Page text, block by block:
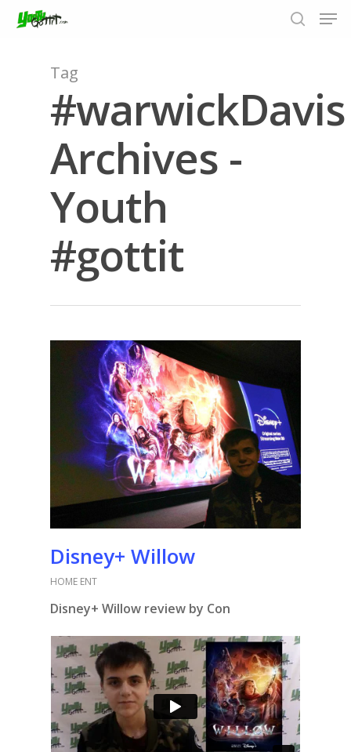
Hit enter to search or ESC to close
Tag
#warwickDavis
Archives -
Youth
#gottit
Disney+ Willow
HOME ENT
Disney+ Willow review by Con